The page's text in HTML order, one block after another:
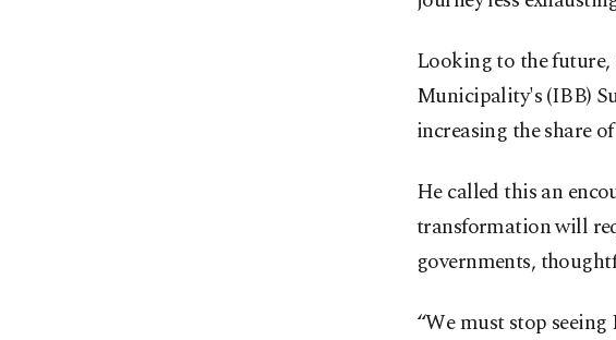
Looking to the
Municipality's (IBB)
increasing the share
He called this an
transformation will
governments,
“We must stop